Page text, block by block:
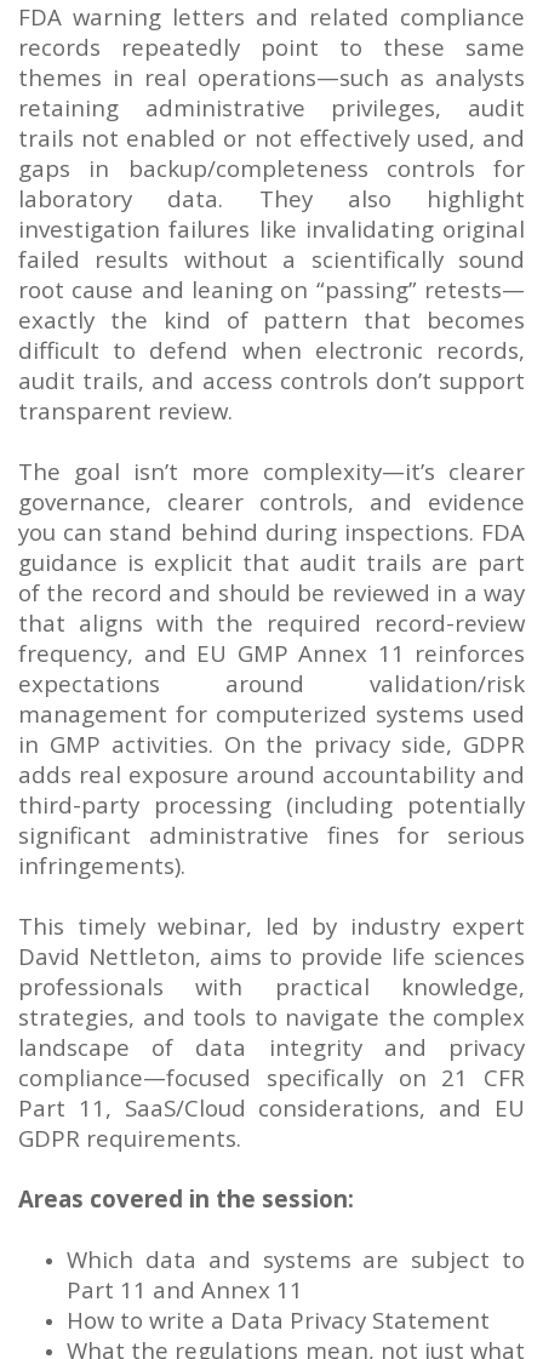
FDA warning letters and related compliance
records repeatedly point to these same
themes in real operations—such as analysts
retaining administrative privileges, audit
trails not enabled or not effectively used, and
gaps in backup/completeness controls for
laboratory data. They also highlight
investigation failures like invalidating original
failed results without a scientifically sound
root cause and leaning on “passing” retests—
exactly the kind of pattern that becomes
difficult to defend when electronic records,
audit trails, and access controls don’t support
transparent review.
The goal isn’t more complexity—it’s clearer
governance, clearer controls, and evidence
you can stand behind during inspections. FDA
guidance is explicit that audit trails are part
of the record and should be reviewed in a way
that aligns with the required record-review
frequency, and EU GMP Annex 11 reinforces
expectations around validation/risk
management for computerized systems used
in GMP activities. On the privacy side, GDPR
adds real exposure around accountability and
third-party processing (including potentially
significant administrative fines for serious
infringements).
This timely webinar, led by industry expert
David Nettleton, aims to provide life sciences
professionals with practical knowledge,
strategies, and tools to navigate the complex
landscape of data integrity and privacy
compliance—focused specifically on 21 CFR
Part 11, SaaS/Cloud considerations, and EU
GDPR requirements.
Areas covered in the session:
Which data and systems are subject to
Part 11 and Annex 11
How to write a Data Privacy Statement
What the regulations mean, not just what